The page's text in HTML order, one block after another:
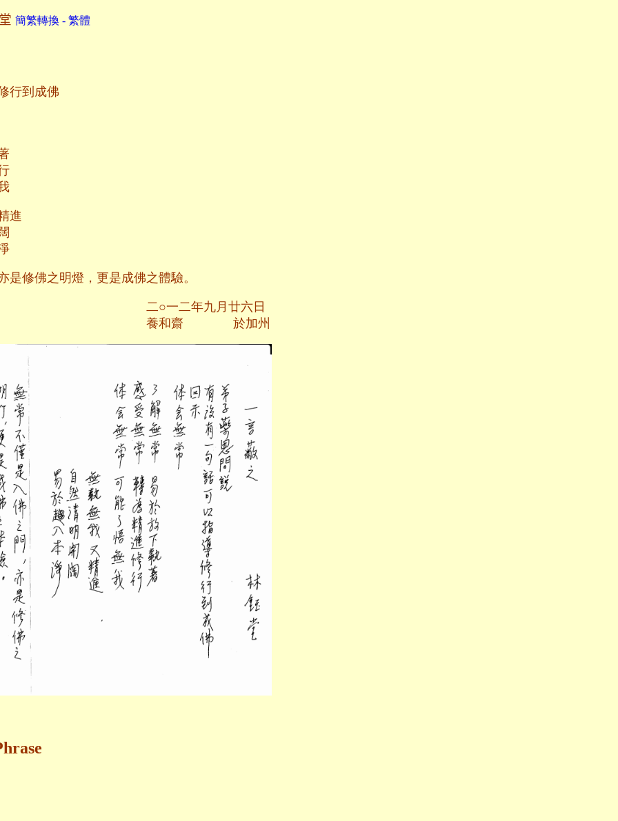
簡繁轉換 - 繁體
行到成佛
是修佛之明燈，更是成佛之體驗。
年九月廿六日
於加州